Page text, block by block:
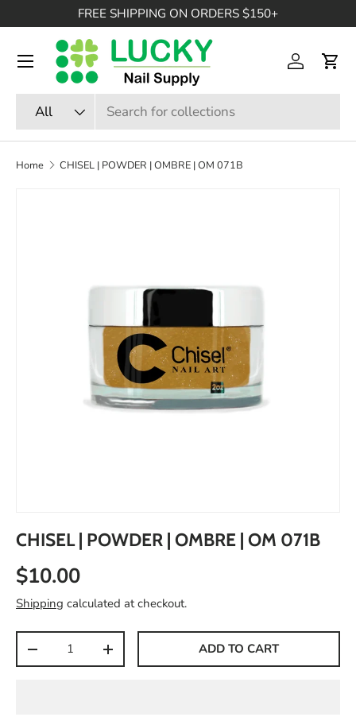
SKIP TO CONTENT
FREE SHIPPING ON ORDERS $150+
Search
Product type
All
Log inCart
Menu
Home CHISEL | POWDER | OMBRE | OM 071B
CHISEL | POWDER | OMBRE | OM 071B
$10.00
Shipping calculated at checkout.
-
+ ADD TO CART